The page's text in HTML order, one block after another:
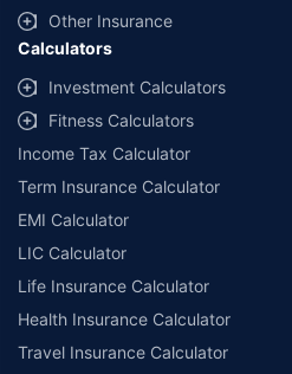
Other Insurance
Calculators
Investment Calculators
Fitness Calculators
Income Tax Calculator
Term Insurance Calculator
EMI Calculator
LIC Calculator
Life Insurance Calculator
Health Insurance Calculator
Travel Insurance Calculator